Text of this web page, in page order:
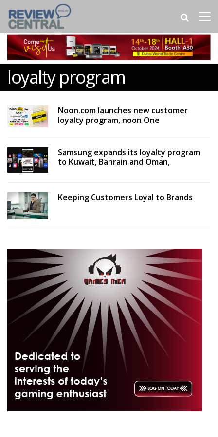
loyalty program
Noon.com launches new customer
loyalty program, noon One
Samsung expands its loyalty program
to Kuwait, Bahrain and Oman,
Keeping Customers Loyal to Brands